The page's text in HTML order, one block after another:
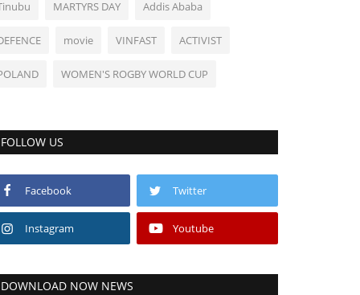
MARTYRS DAY Addis Ababa
movie VINFAST ACTIVIST
WOMEN'S ROGBY WORLD CUP
FOLLOW US
Facebook Twitter
Instagram Youtube
DOWNLOAD NOW NEWS